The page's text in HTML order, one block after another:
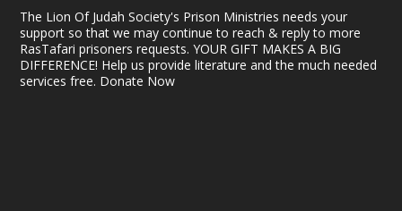
The Lion Of Judah Society's Prison Ministries needs your
support so that we may continue to reach & reply to more
RasTafari prisoners requests. YOUR GIFT MAKES A BIG
DIFFERENCE! Help us provide literature and the much needed
services free. Donate Now